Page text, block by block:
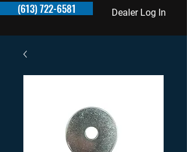
(613) 722-6581 Dealer Log In